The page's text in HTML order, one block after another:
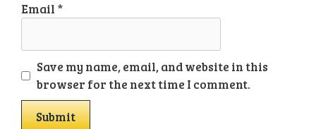
Email *
Save my name, email, and website in this
browser for the next time I comment.